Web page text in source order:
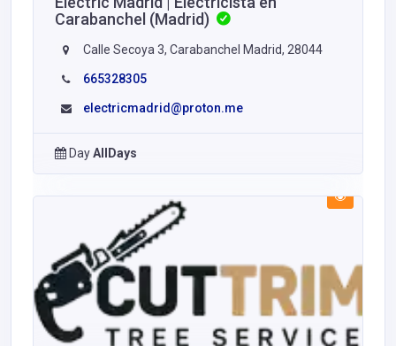
Carabanchel (Madrid)
Calle Secoya 3, Carabanchel Madrid, 28044
665328305
electricmadrid@proton.me
DayAllDays